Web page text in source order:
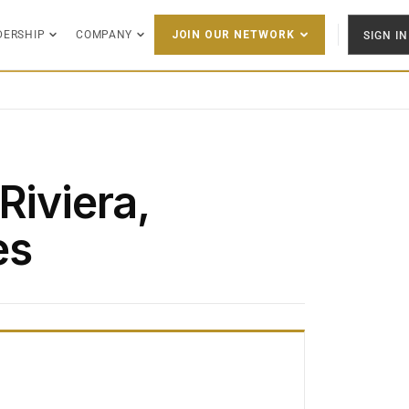
COMPANY JOIN OUR NETWORK SIGN IN